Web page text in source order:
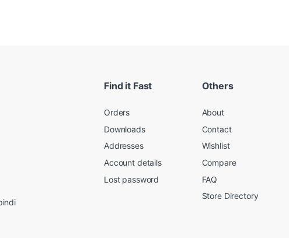
Find it Fast
Orders
Downloads
Addresses
Account details
Lost password
Others
About
Contact
Wishlist
Compare
FAQ
Store Directory